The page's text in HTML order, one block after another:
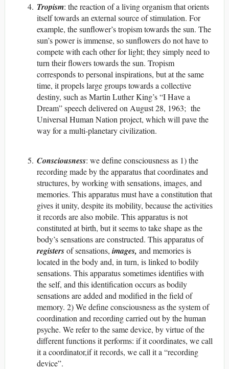
Tropism: the reaction of a living organism that orients
itself towards an external source of stimulation. For
example, the sunflower’s tropism towards the sun. The
sun’s power is immense, so sunflowers do not have to
compete with each other for light; they simply need to
turn their flowers towards the sun. Tropism
corresponds to personal inspirations, but at the same
time, it propels large groups towards a collective
destiny, such as Martin Luther King’s “I Have a
Dream” speech delivered on August 28, 1963; the
Universal Human Nation project, which will pave the
way for a multi-planetary civilization.
Consciousness: we define consciousness as 1) the
recording made by the apparatus that coordinates and
structures, by working with sensations, images, and
memories. This apparatus must have a constitution that
gives it unity, despite its mobility, because the activities
it records are also mobile. This apparatus is not
constituted at birth, but it seems to take shape as the
body’s sensations are constructed. This apparatus of
registersof sensations, images, and memories is
located in the body and, in turn, is linked to bodily
sensations. This apparatus sometimes identifies with
the self, and this identification occurs as bodily
sensations are added and modified in the field of
memory. 2) We define consciousness as the system of
coordination and recording carried out by the human
psyche. We refer to the same device, by virtue of the
different functions it performs: if it coordinates, we call
it a coordinator,if it records, we call it a “recording
device”.